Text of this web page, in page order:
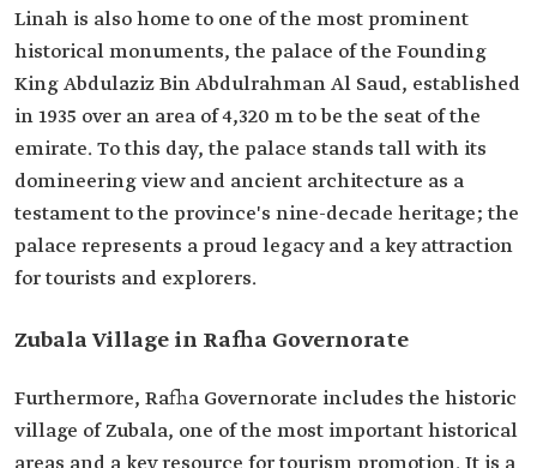
Linah is also home to one of the most prominent
historical monuments, the palace of the Founding
King Abdulaziz Bin Abdulrahman Al Saud, established
in 1935 over an area of 4,320 m to be the seat of the
emirate. To this day, the palace stands tall with its
domineering view and ancient architecture as a
testament to the province's nine-decade heritage; the
palace represents a proud legacy and a key attraction
for tourists and explorers.
Zubala Village in Rafha Governorate
Furthermore, Rafha Governorate includes the historic
village of Zubala, one of the most important historical